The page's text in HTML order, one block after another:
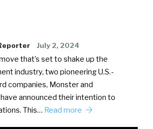
July 2, 2024
that’s set to shake up the
industry, two pioneering U.S.-
companies, Monster and
announced their intention to
This… Read more